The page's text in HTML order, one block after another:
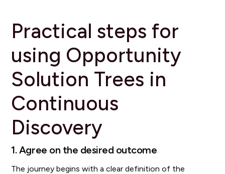
Practical steps for
using Opportunity
Solution Trees in
Continuous
Discovery
1. Agree on the desired outcome
The journey begins with a clear definition of the